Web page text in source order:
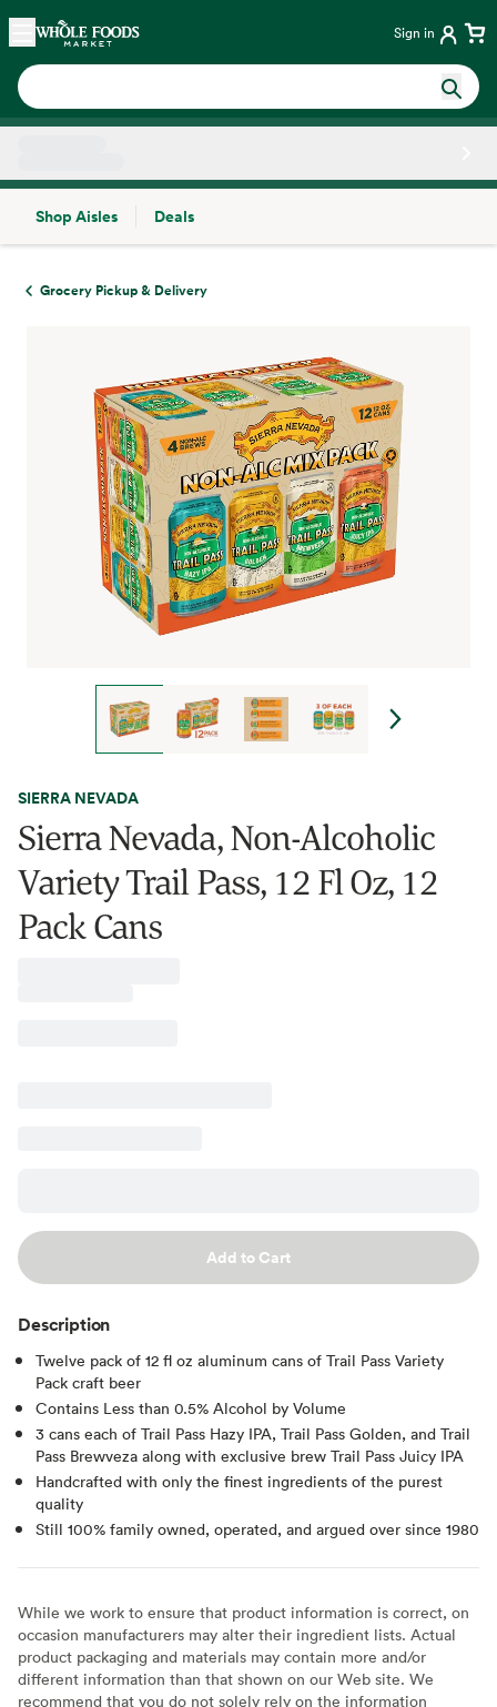
Skip main navigation
Home Sign in
Shop Aisles
Deals
Grocery Pickup & Delivery
SIERRA NEVADA
Sierra Nevada, Non-Alcoholic
Variety Trail Pass, 12 Fl Oz, 12
Pack Cans
Add to Cart
Description
Twelve pack of 12 fl oz aluminum cans of Trail Pass Variety
Pack craft beer
Contains Less than 0.5% Alcohol by Volume
3 cans each of Trail Pass Hazy IPA, Trail Pass Golden, and Trail
Pass Brewveza along with exclusive brew Trail Pass Juicy IPA
Handcrafted with only the finest ingredients of the purest
quality
Still 100% family owned, operated, and argued over since 1980
While we work to ensure that product information is correct, on
occasion manufacturers may alter their ingredient lists. Actual
product packaging and materials may contain more and/or
different information than that shown on our Web site. We
recommend that you do not solely rely on the information